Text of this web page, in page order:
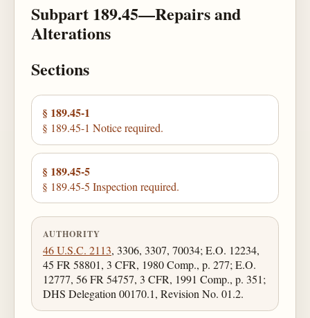
Subpart 189.45—Repairs and
Alterations
Sections
§ 189.45-1
§ 189.45-1 Notice required.
§ 189.45-5
§ 189.45-5 Inspection required.
AUTHORITY
46 U.S.C. 2113, 3306, 3307, 70034; E.O. 12234,
45 FR 58801, 3 CFR, 1980 Comp., p. 277; E.O.
12777, 56 FR 54757, 3 CFR, 1991 Comp., p. 351;
DHS Delegation 00170.1, Revision No. 01.2.